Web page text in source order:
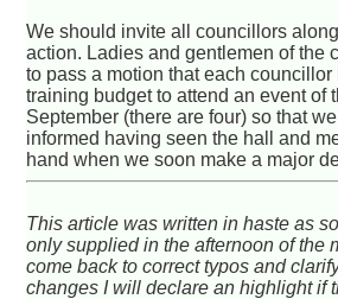
We should invite all councillors
action. Ladies and gentlemen of the
to pass a motion that each councillor
training budget to attend an event of
September (there are four) so that
informed having seen the hall and
hand when we soon make a major
This article was written in haste as
only supplied in the afternoon of the
come back to correct typos and
changes I will declare an highlight if